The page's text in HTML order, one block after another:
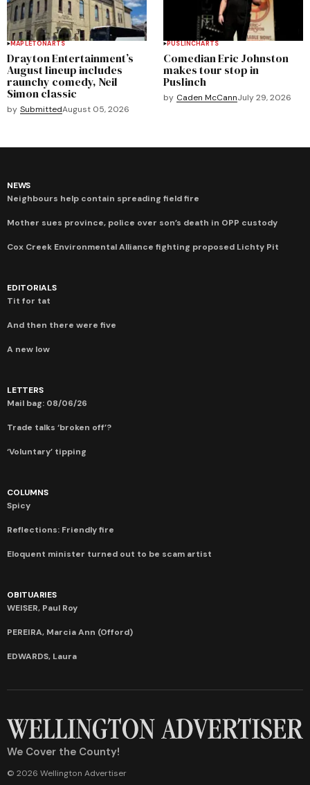
MAPLETONARTS
Drayton Entertainment’s
August lineup includes
raunchy comedy, Neil
Simon classic
by SubmittedAugust 05, 2026
PUSLINCHARTS
Comedian Eric Johnston
makes tour stop in
Puslinch
by Caden McCannJuly 29, 2026
NEWS
Neighbours help contain spreading field fire
Mother sues province, police over son’s death in OPP custody
Cox Creek Environmental Alliance fighting proposed Lichty Pit
EDITORIALS
Tit for tat
And then there were five
A new low
LETTERS
Mail bag: 08/06/26
Trade talks ‘broken off’?
‘Voluntary’ tipping
COLUMNS
Spicy
Reflections: Friendly fire
Eloquent minister turned out to be scam artist
OBITUARIES
WEISER, Paul Roy
PEREIRA, Marcia Ann (Offord)
EDWARDS, Laura
We Cover the County!
© 2026 Wellington Advertiser